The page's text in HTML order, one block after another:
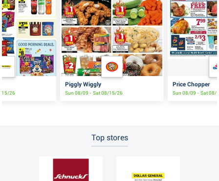
15/26
Piggly Wiggly
Sun 08/09 - Sat 08/15/26
Price Chopper
Sun 08/09 - Sat 08/
Top stores